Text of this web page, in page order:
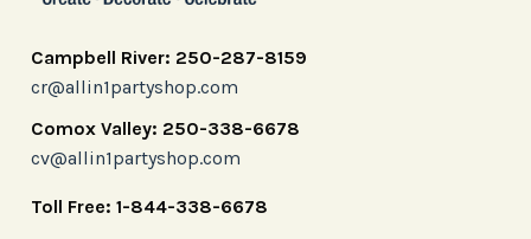
Campbell River: 250-287-8159
cr@allin1partyshop.com
Comox Valley: 250-338-6678
cv@allin1partyshop.com
Toll Free: 1-844-338-6678